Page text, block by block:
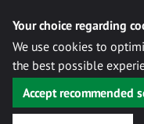
Your choice regarding
We use cookies to
the best possible
Accept recommended